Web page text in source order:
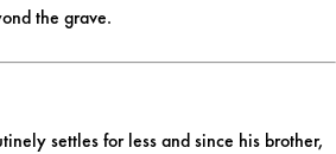
the grave.
settles for less and since his brother,